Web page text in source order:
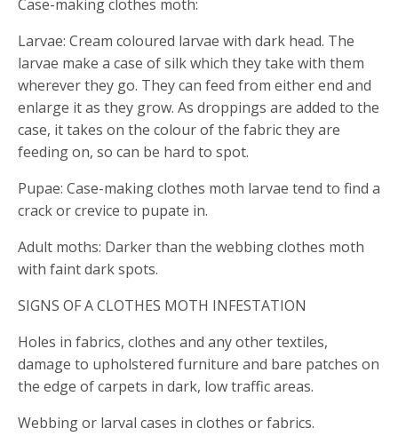
Case-making clothes moth:
Larvae: Cream coloured larvae with dark head. The
larvae make a case of silk which they take with them
wherever they go. They can feed from either end and
enlarge it as they grow. As droppings are added to the
case, it takes on the colour of the fabric they are
feeding on, so can be hard to spot.
Pupae: Case-making clothes moth larvae tend to find a
crack or crevice to pupate in.
Adult moths: Darker than the webbing clothes moth
with faint dark spots.
SIGNS OF A CLOTHES MOTH INFESTATION
Holes in fabrics, clothes and any other textiles,
damage to upholstered furniture and bare patches on
the edge of carpets in dark, low traffic areas.
Webbing or larval cases in clothes or fabrics.